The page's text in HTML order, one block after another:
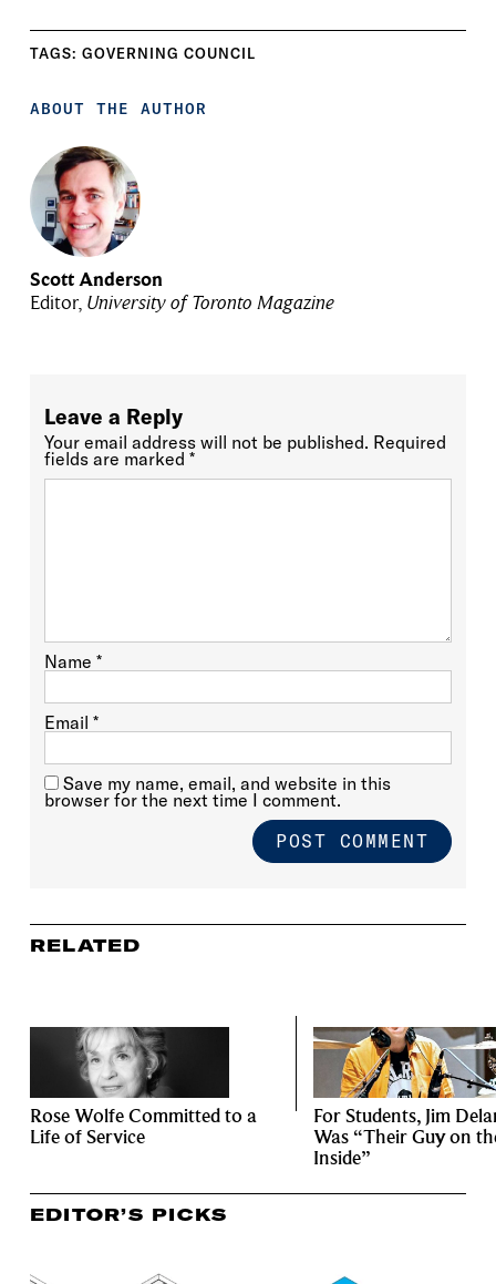
TAGS: GOVERNING COUNCIL
ABOUT THE AUTHOR
Scott Anderson
Editor, University of Toronto Magazine
Leave a Reply
Your email address will not be published. Required
fields are marked *
Name *
Email *
Save my name, email, and website in this
browser for the next time I comment.
RELATED
Rose Wolfe Committed to a
Life of Service
For Students, Jim
Was “Their Guy on
Inside”
EDITOR’S PICKS